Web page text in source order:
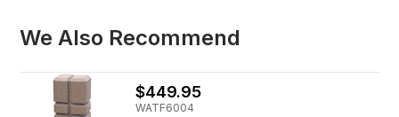
We Also Recommend
$449.95
WATF6004